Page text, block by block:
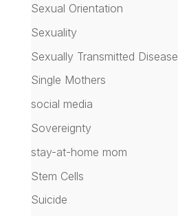
Sexual Orientation
Sexuality
Sexually Transmitted Disease
Single Mothers
social media
Sovereignty
stay-at-home mom
Stem Cells
Suicide